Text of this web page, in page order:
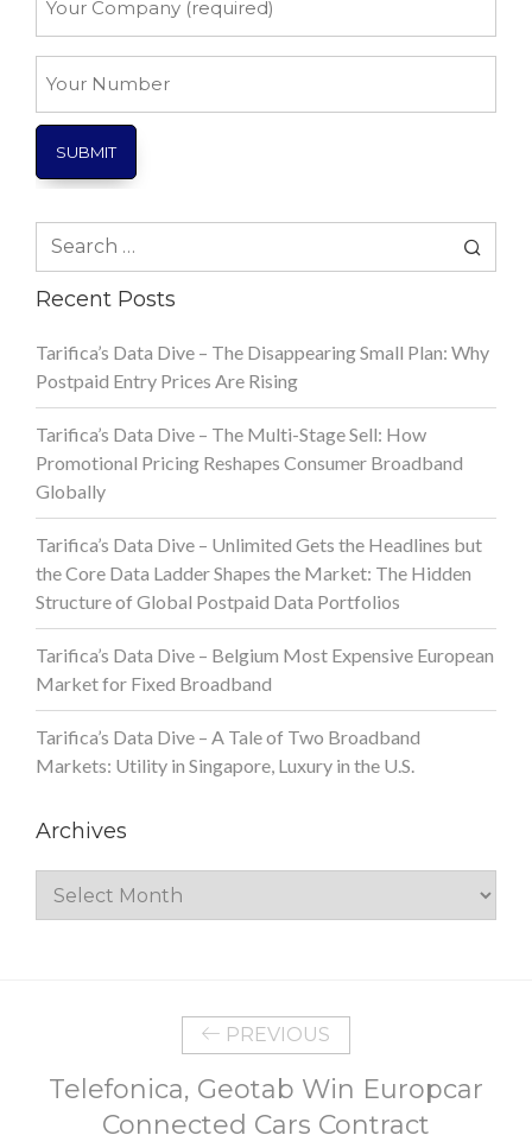
Company
Number
Search
Recent Posts
Tarifica’s Data Dive – The Disappearing Small Plan: Why
Postpaid Entry Prices Are Rising
Tarifica’s Data Dive – The Multi-Stage Sell: How
Promotional Pricing Reshapes Consumer Broadband
Globally
Tarifica’s Data Dive – Unlimited Gets the Headlines but
the Core Data Ladder Shapes the Market: The Hidden
Structure of Global Postpaid Data Portfolios
Tarifica’s Data Dive – Belgium Most Expensive European
Market for Fixed Broadband
Tarifica’s Data Dive – A Tale of Two Broadband
Markets: Utility in Singapore, Luxury in the U.S.
Archives
Archives
PREVIOUS
Telefonica, Geotab Win Europcar
Connected Cars Contract